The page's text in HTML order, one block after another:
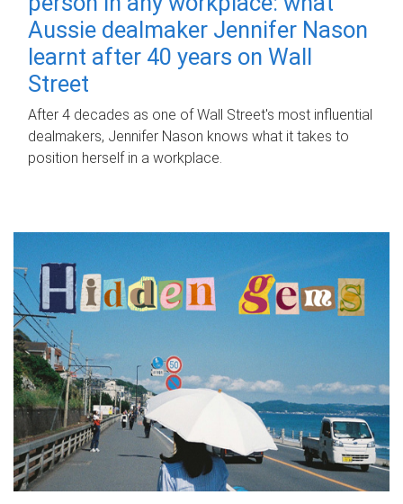
Aussie dealmaker Jennifer Nason
learnt after 40 years on Wall
Street
After 4 decades as one of Wall Street's most influential
dealmakers, Jennifer Nason knows what it takes to
position herself in a workplace.